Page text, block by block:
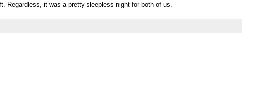
Regardless, it was a pretty sleepless night for both of us.